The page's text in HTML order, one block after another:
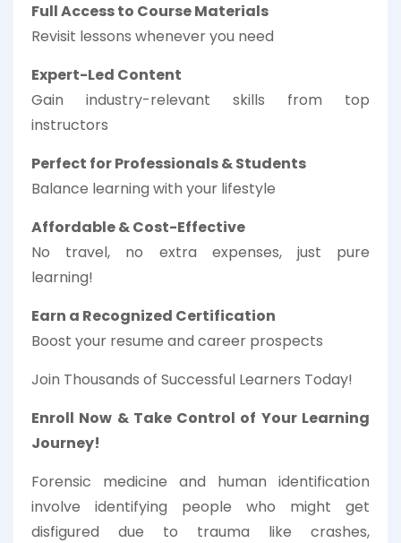
Full Access to Course Materials
Revisit lessons whenever you need
Expert-Led Content
Gain industry-relevant skills from top
instructors
Perfect for Professionals & Students
Balance learning with your lifestyle
Affordable & Cost-Effective
No travel, no extra expenses, just pure
learning!
Earn a Recognized Certification
Boost your resume and career prospects
Join Thousands of Successful Learners Today!
Enroll Now & Take Control of Your Learning
Journey!
Forensic medicine and human identification
involve identifying people who might get
disfigured due to trauma like crashes,